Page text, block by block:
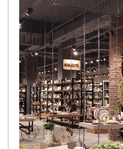
SOVARO
0016
January 23, 2018